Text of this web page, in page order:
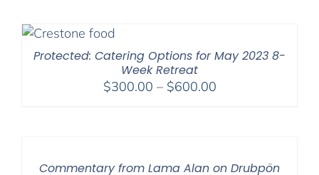
Protected: Catering Options for May 2023 8-
Week Retreat
$300.00 – $600.00Price
Commentary from Lama Alan on Drubpön